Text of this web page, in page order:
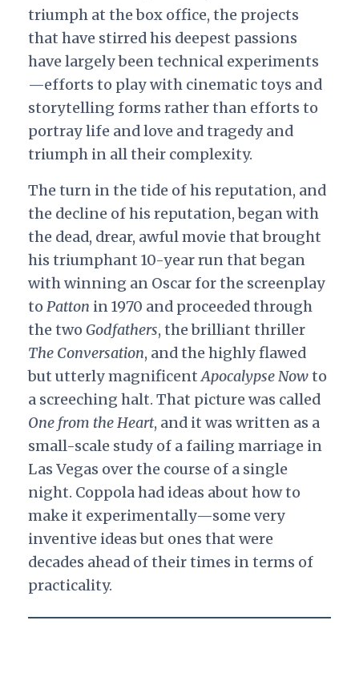
triumph at the box office, the projects
that have stirred his deepest passions
have largely been technical experiments
—efforts to play with cinematic toys and
storytelling forms rather than efforts to
portray life and love and tragedy and
triumph in all their complexity.
The turn in the tide of his reputation, and
the decline of his reputation, began with
the dead, drear, awful movie that brought
his triumphant 10-year run that began
with winning an Oscar for the screenplay
to Patton in 1970 and proceeded through
the two Godfathers, the brilliant thriller
The Conversation, and the highly flawed
but utterly magnificentApocalypse Nowto
a screeching halt. That picture was called
One from the Heart, and it was written as a
small-scale study of a failing marriage in
Las Vegas over the course of a single
night. Coppola had ideas about how to
make it experimentally—some very
inventive ideas but ones that were
decades ahead of their times in terms of
practicality.